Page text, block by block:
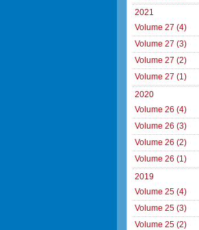
2021
Volume 27 (4)
Volume 27 (3)
Volume 27 (2)
Volume 27 (1)
2020
Volume 26 (4)
Volume 26 (3)
Volume 26 (2)
Volume 26 (1)
2019
Volume 25 (4)
Volume 25 (3)
Volume 25 (2)